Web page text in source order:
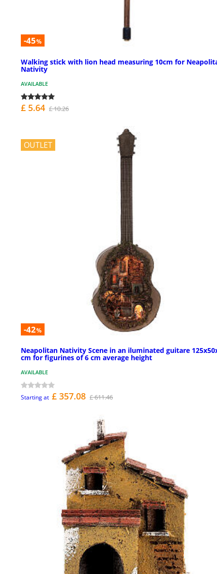
-45%
Walking stick with lion head measuring 10cm for
Nativity
AVAILABLE
£ 5.64 £ 10.26
OUTLET
-42%
Neapolitan Nativity Scene in an iluminated guitare
cm for figurines of 6 cm average height
AVAILABLE
Starting at £ 357.08 £ 611.46